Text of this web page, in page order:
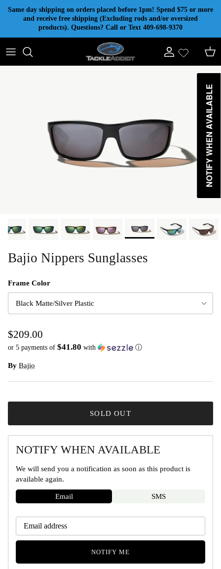
Skip to content
Same day shipping on orders placed before 1pm! Spend $75 or more
and receive free shipping (Excluding rods and/or oversized
products). Questions? Call or Text 409-698-9370
Account Cart
Bajio Nippers Sunglasses
Frame Color
Black Matte/Silver Plastic
$209.00
or 5 payments of $41.80 with ⓘ
By Bajio
SOLD OUT
NOTIFY WHEN AVAILABLE
We will send you a notification as soon as this product is
available again.
Email SMS
NOTIFY ME
NOTIFY WHEN AVAILABLE